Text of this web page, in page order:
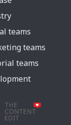
teams
teams
teams